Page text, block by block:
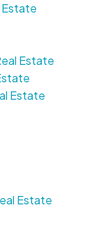
Estate
Estate
Estate
Estate